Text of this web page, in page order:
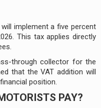
implement a five percent
This tax applies directly
through collector for the
that the VAT addition will
position.
PAY?